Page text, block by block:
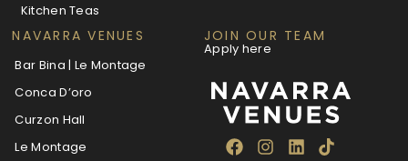
Kitchen Teas
NAVARRA VENUES
Bar Bina | Le Montage
Conca D’oro
Curzon Hall
Le Montage
JOIN OUR TEAM
Apply here